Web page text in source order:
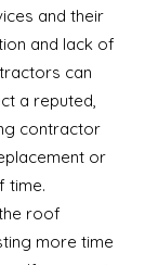
and their
and lack of
can
a reputed,
contractor
or
time.
roof
more time